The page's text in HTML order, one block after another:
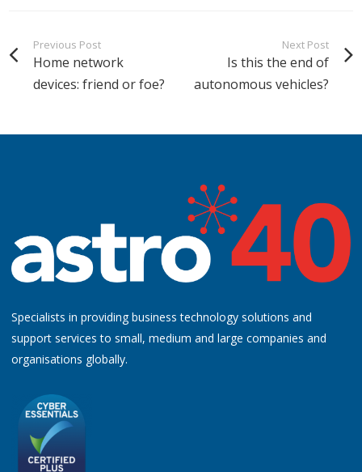
Previous Post
Home network
devices: friend or foe?
Next Post
Is this the end of
autonomous vehicles?
Specialists in providing business technology solutions and
support services to small, medium and large companies and
organisations globally.